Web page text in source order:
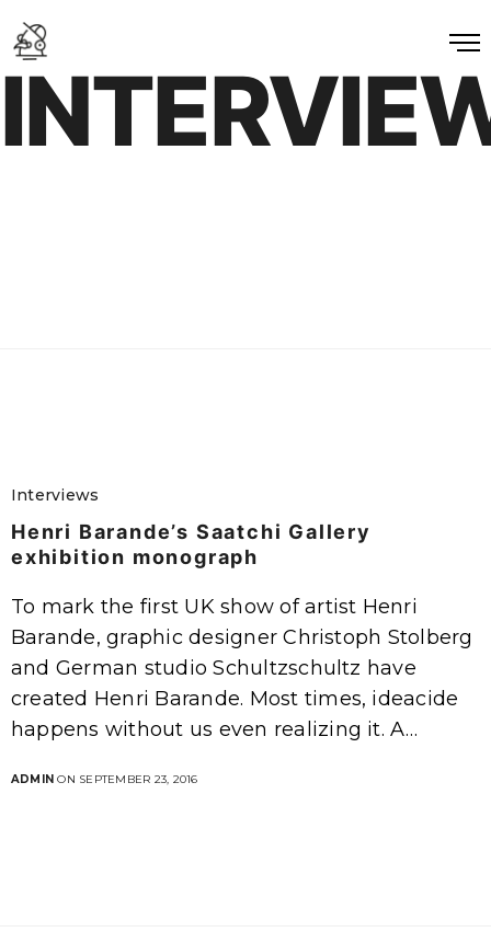
Interviews
Henri Barande’s Saatchi Gallery
exhibition monograph
To mark the first UK show of artist Henri
Barande, graphic designer Christoph Stolberg
and German studio Schultzschultz have
created Henri Barande. Most times, ideacide
happens without us even realizing it. A…
ADMIN ON SEPTEMBER 23, 2016